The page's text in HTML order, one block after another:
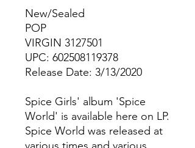
New/Sealed
POP
VIRGIN 3127501
UPC: 602508119378
Release Date: 3/13/2020
Spice Girls' album 'Spice
World' is available here on LP.
Spice World was released at